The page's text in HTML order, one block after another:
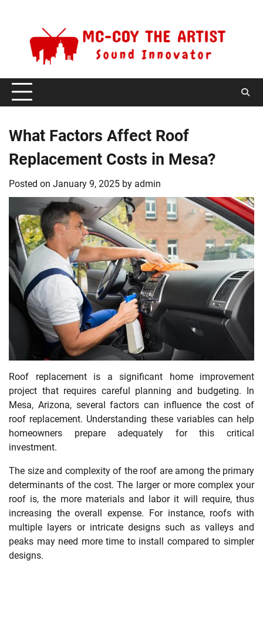
What Factors Affect Roof
Replacement Costs in Mesa?
Posted on January 9, 2025 by admin
Roof replacement is a significant home improvement
project that requires careful planning and budgeting. In
Mesa, Arizona, several factors can influence the cost of
roof replacement. Understanding these variables can help
homeowners prepare adequately for this critical
investment.
The size and complexity of the roof are among the primary
determinants of the cost. The larger or more complex your
roof is, the more materials and labor it will require, thus
increasing the overall expense. For instance, roofs with
multiple layers or intricate designs such as valleys and
peaks may need more time to install compared to simpler
designs.